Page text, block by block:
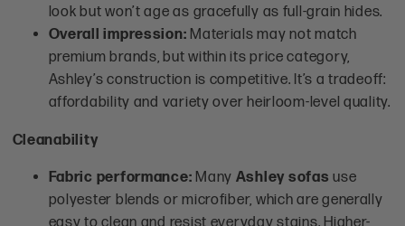
look but won’t age as gracefully as full-grain hides.
Overall impression: Materials may not match
premium brands, but within its price category,
Ashley’s construction is competitive. It’s a tradeoff:
affordability and variety over heirloom-level quality.
Cleanability
Fabric performance: Many Ashley sofas use
polyester blends or microfiber, which are generally
easy to clean and resist everyday stains. Higher-